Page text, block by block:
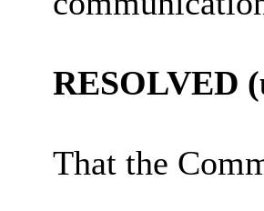
RESOLVED
That the